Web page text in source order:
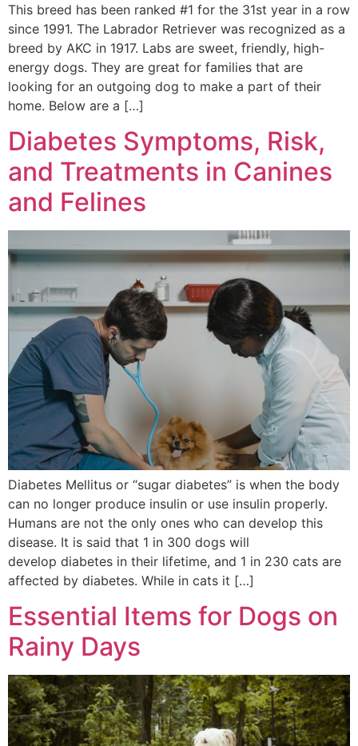
This breed has been ranked #1 for the 31st year in a row
since 1991. The Labrador Retriever was recognized as a
breed by AKC in 1917. Labs are sweet, friendly, high-
energy dogs. They are great for families that are
looking for an outgoing dog to make a part of their
home. Below are a […]
Diabetes Symptoms, Risk,
and Treatments in Canines
and Felines
Diabetes Mellitus or “sugar diabetes” is when the body
can no longer produce insulin or use insulin properly.
Humans are not the only ones who can develop this
disease. It is said that 1 in 300 dogs will
develop diabetes in their lifetime, and 1 in 230 cats are
affected by diabetes. While in cats it […]
Essential Items for Dogs on
Rainy Days